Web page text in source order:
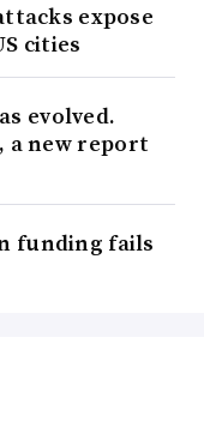
expose
cities
evolved.
a new report
funding fails